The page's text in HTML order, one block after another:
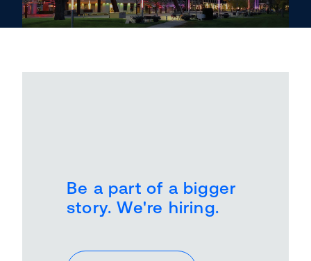
Be a part of a bigger
story. We're hiring.